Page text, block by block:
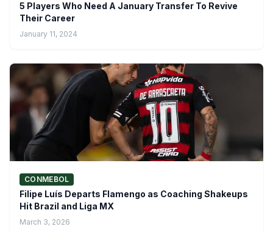
5 Players Who Need A January Transfer To Revive
Their Career
January 11, 2024
CONMEBOL
Filipe Luís Departs Flamengo as Coaching Shakeups
Hit Brazil and Liga MX
March 3, 2026